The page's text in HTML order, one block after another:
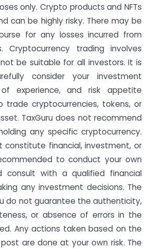
only. Crypto products and NFTs
can be highly risky. There may be
for any losses incurred from
Cryptocurrency trading involves
be suitable for all investors. It is
consider your investment
experience, and risk appetite
trade cryptocurrencies, tokens, or
TaxGuru does not recommend
any specific cryptocurrency.
constitute financial, investment, or
to conduct your own
consult with a qualified financial
any investment decisions. The
do not guarantee the authenticity,
or absence of errors in the
Any actions taken based on the
are done at your own risk. The